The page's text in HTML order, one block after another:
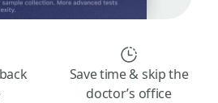
Save time & skip the
doctor’s office